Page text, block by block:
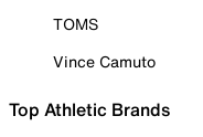
TOMS
Vince Camuto
Top Athletic Brands